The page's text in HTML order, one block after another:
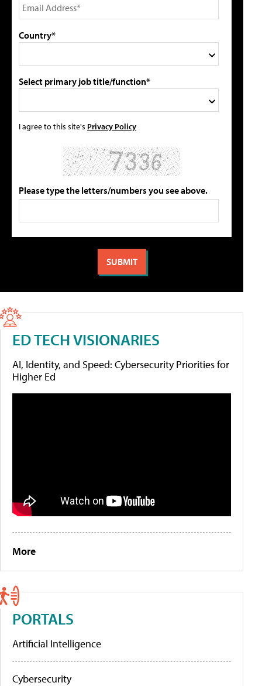
Country*
Select primary job title/function*
I agree to this site's Privacy Policy
Please type the letters/numbers you see above.
ED TECH VISIONARIES
AI, Identity, and Speed: Cybersecurity Priorities for
Higher Ed
More
PORTALS
Artificial Intelligence
Cybersecurity